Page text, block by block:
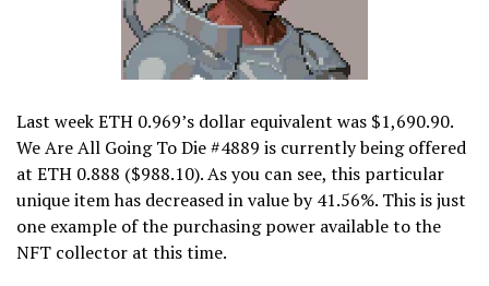
Last week ETH 0.969’s dollar equivalent was $1,690.90.
We Are All Going To Die #4889 is currently being offered
at ETH 0.888 ($988.10). As you can see, this particular
unique item has decreased in value by 41.56%. This is just
one example of the purchasing power available to the
NFT collector at this time.